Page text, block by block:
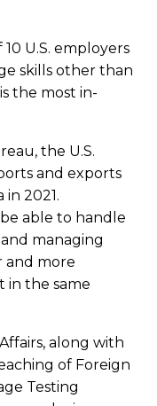
U.S. employers
skills other than
the most in-
the U.S.
and exports
2021.
able to handle
managing
and more
in the same
along with
of Foreign
Testing